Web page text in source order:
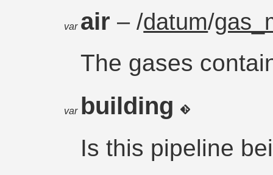
var air– /datum/
The gases
var building
Is this pipeline